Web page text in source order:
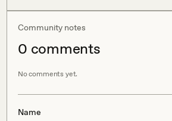
Community notes
0 comments
No comments yet.
Name